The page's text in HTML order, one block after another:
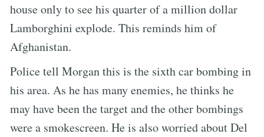
house only to see his quarter of a million dollar
Lamborghini explode. This reminds him of
Afghanistan.
Police tell Morgan this is the sixth car bombing in
his area. As he has many enemies, he thinks he
may have been the target and the other bombings
were a smokescreen. He is also worried about Del